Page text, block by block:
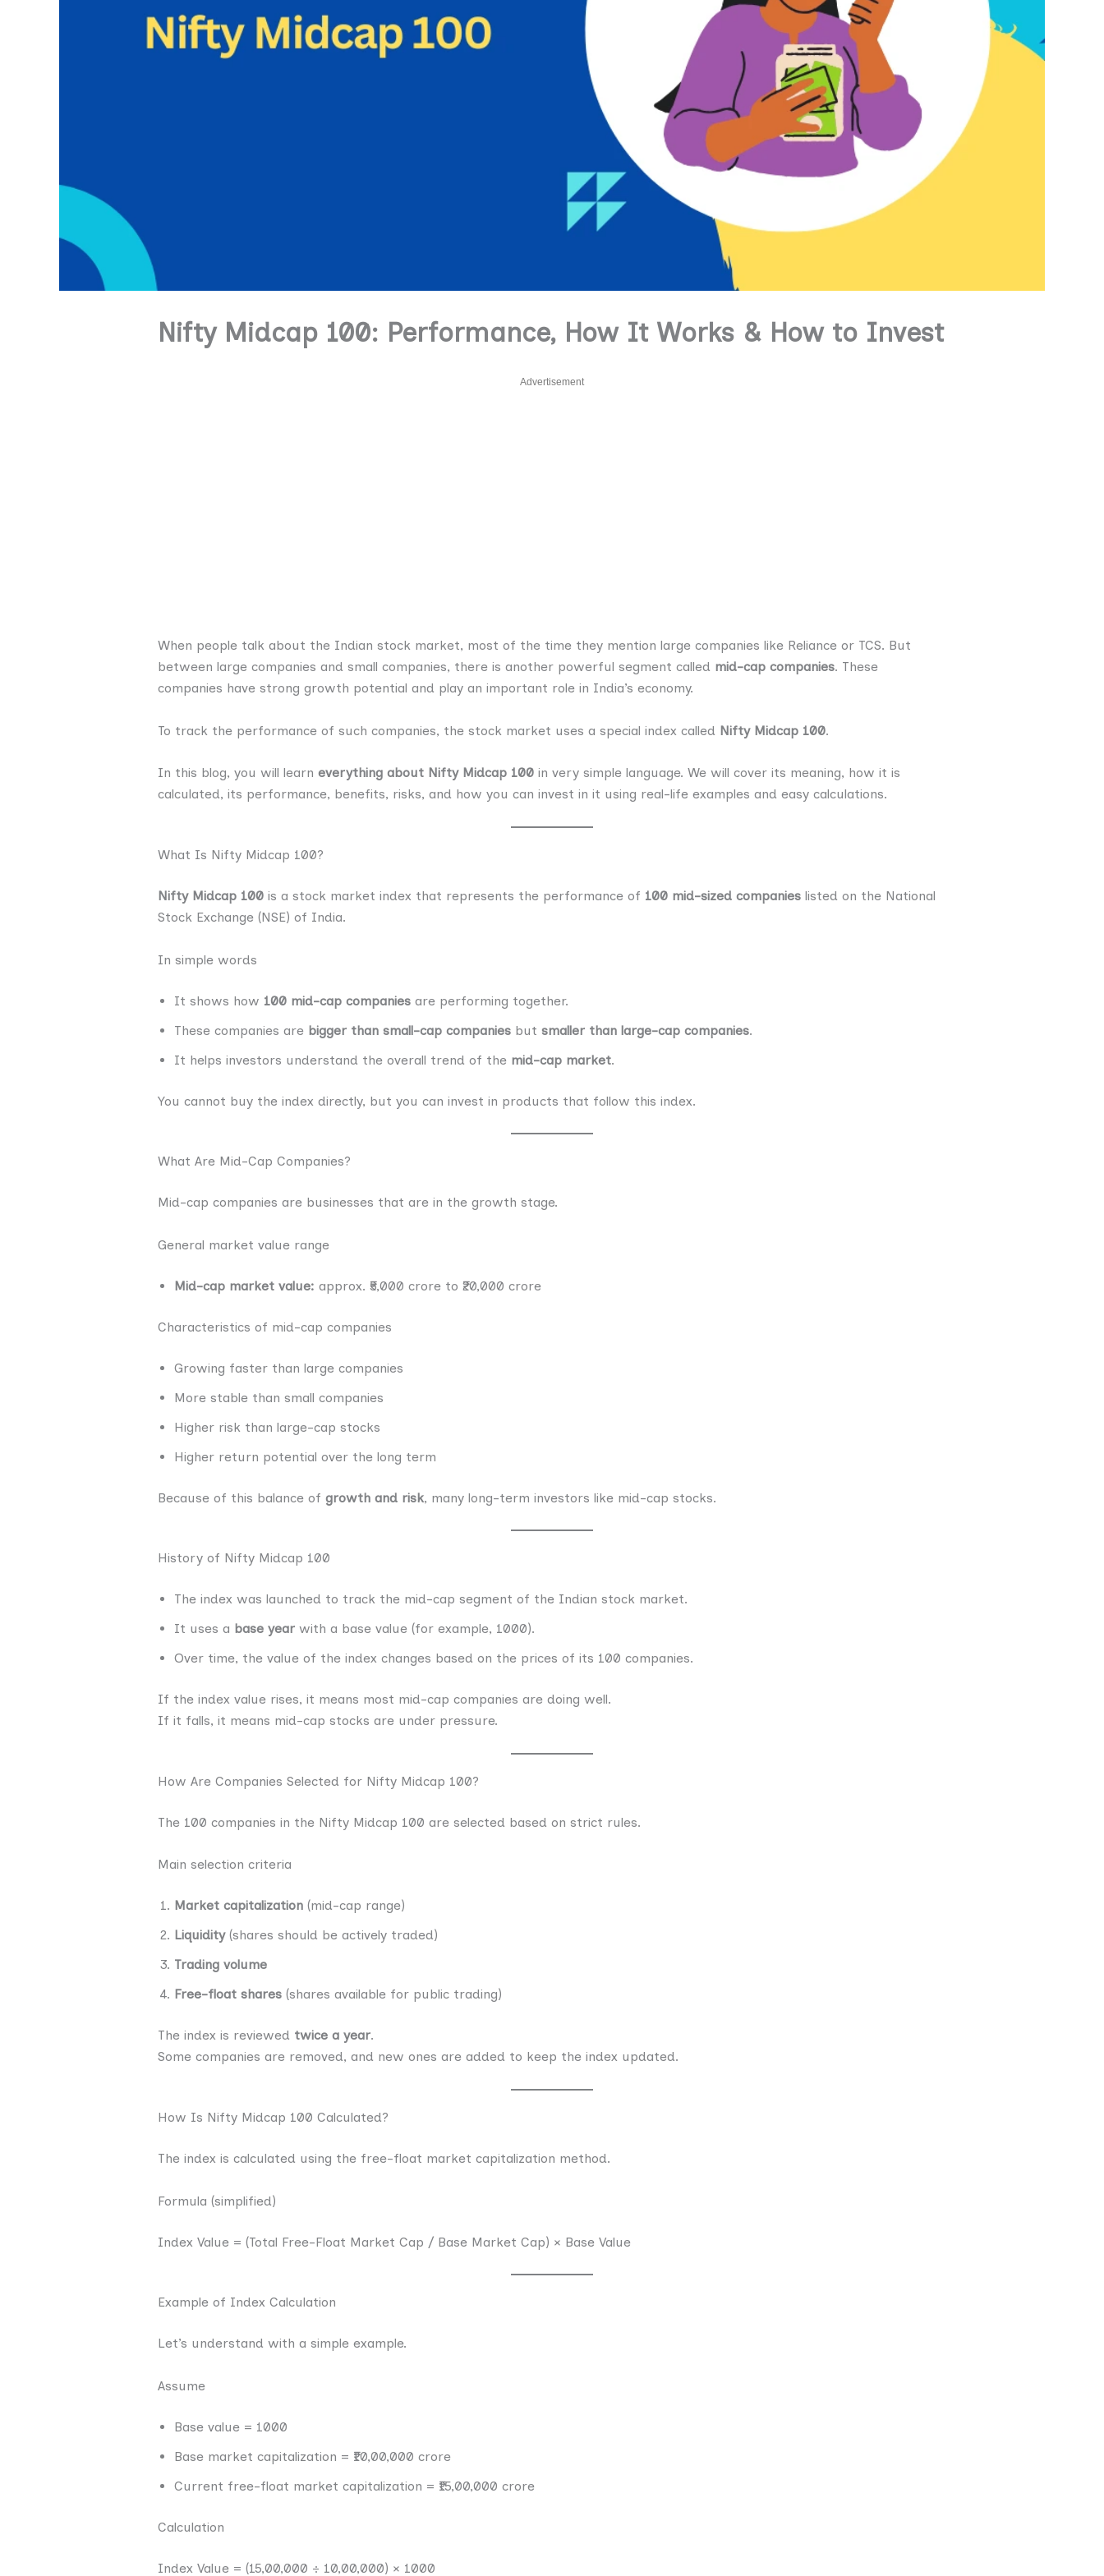
Nifty Midcap 100: Performance, How It Works & How to Invest
Advertisement
When people talk about the Indian stock market, most of the time they mention large companies like Reliance or TCS. But
between large companies and small companies, there is another powerful segment called mid-cap companies. These
companies have strong growth potential and play an important role in India’s economy.
To track the performance of such companies, the stock market uses a special index called Nifty Midcap 100.
In this blog, you will learn everything about Nifty Midcap 100 in very simple language. We will cover its meaning, how it is
calculated, its performance, benefits, risks, and how you can invest in it using real-life examples and easy calculations.
What Is Nifty Midcap 100?
Nifty Midcap 100 is a stock market index that represents the performance of 100 mid-sized companies listed on the National
Stock Exchange (NSE) of India.
In simple words
It shows how 100 mid-cap companies are performing together.
These companies are bigger than small-cap companies but smaller than large-cap companies.
It helps investors understand the overall trend of the mid-cap market.
You cannot buy the index directly, but you can invest in products that follow this index.
What Are Mid-Cap Companies?
Mid-cap companies are businesses that are in the growth stage.
General market value range
Mid-cap market value: approx. ₹5,000 crore to ₹20,000 crore
Characteristics of mid-cap companies
Growing faster than large companies
More stable than small companies
Higher risk than large-cap stocks
Higher return potential over the long term
Because of this balance of growth and risk, many long-term investors like mid-cap stocks.
History of Nifty Midcap 100
The index was launched to track the mid-cap segment of the Indian stock market.
It uses a base year with a base value (for example, 1000).
Over time, the value of the index changes based on the prices of its 100 companies.
If the index value rises, it means most mid-cap companies are doing well.
If it falls, it means mid-cap stocks are under pressure.
How Are Companies Selected for Nifty Midcap 100?
The 100 companies in the Nifty Midcap 100 are selected based on strict rules.
Main selection criteria
Market capitalization (mid-cap range)
Liquidity(shares should be actively traded)
Trading volume
Free-float shares (shares available for public trading)
The index is reviewed twice a year.
Some companies are removed, and new ones are added to keep the index updated.
How Is Nifty Midcap 100 Calculated?
The index is calculated using the free-float market capitalization method.
Formula (simplified)
Index Value = (Total Free-Float Market Cap / Base Market Cap) × Base Value
Example of Index Calculation
Let’s understand with a simple example.
Assume
Base value = 1000
Base market capitalization = ₹10,00,000 crore
Current free-float market capitalization = ₹15,00,000 crore
Calculation
Index Value = (15,00,000 ÷ 10,00,000) × 1000